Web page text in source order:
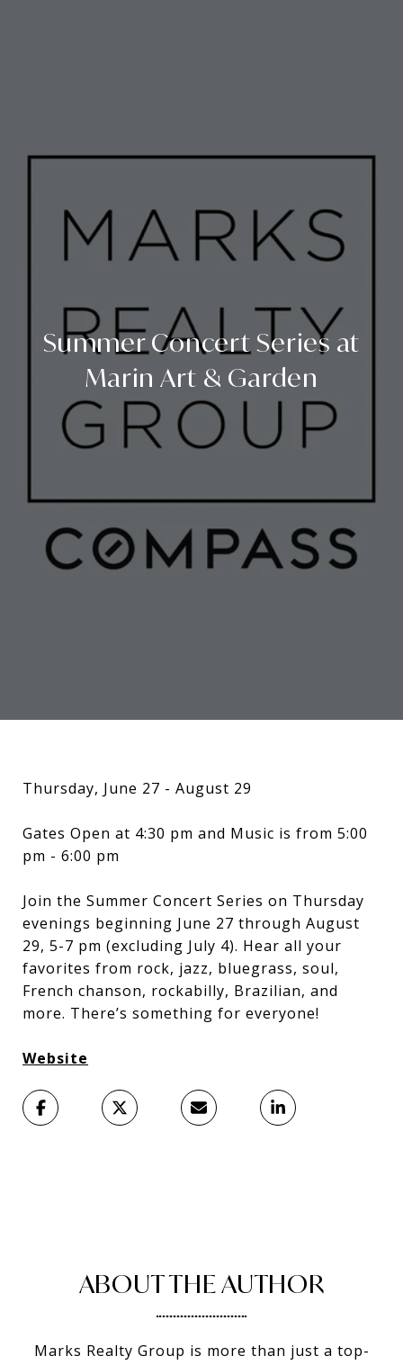
Summer Concert Series at
Marin Art & Garden
Thursday, June 27 - August 29
Gates Open at 4:30 pm and Music is from 5:00
pm - 6:00 pm
Join the Summer Concert Series on Thursday
evenings beginning June 27 through August
29, 5-7 pm (excluding July 4). Hear all your
favorites from rock, jazz, bluegrass, soul,
French chanson, rockabilly, Brazilian, and
more. There’s something for everyone!
Website
ABOUT THE AUTHOR
Marks Realty Group is more than just a top-